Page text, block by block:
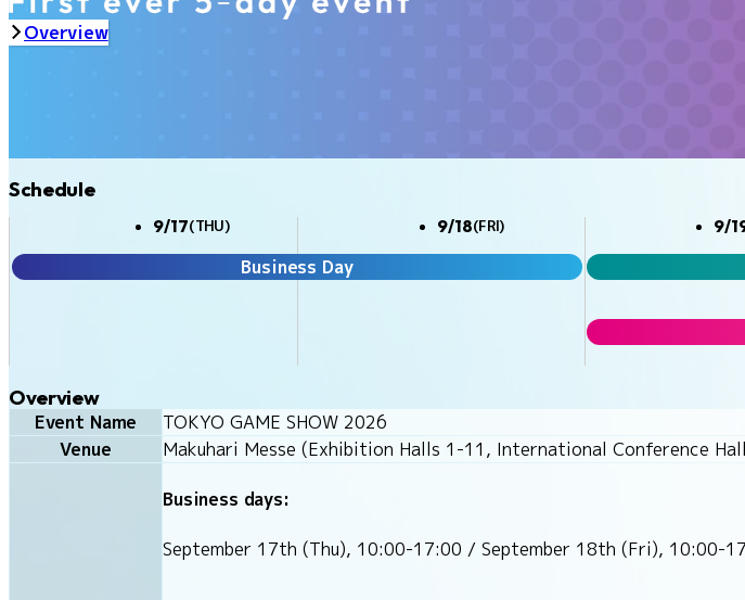
Overview
Schedule
9/17(THU) 9/18(FRI) 9/
Business Day
Overview
Event Name
TOKYO GAME SHOW 2026
Venue
Makuhari Messe (Exhibition Halls 1-11, International Conference
Business days:
September 17th (Thu), 10:00-17:00 / September 18th (Fri), 10:00-